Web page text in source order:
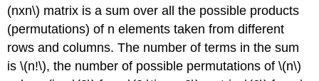
(nxn\) matrix is a sum over all the possible products
(permutations) of n elements taken from different
rows and columns. The number of terms in the sum
is \(n!\), the number of possible permutations of \(n\)